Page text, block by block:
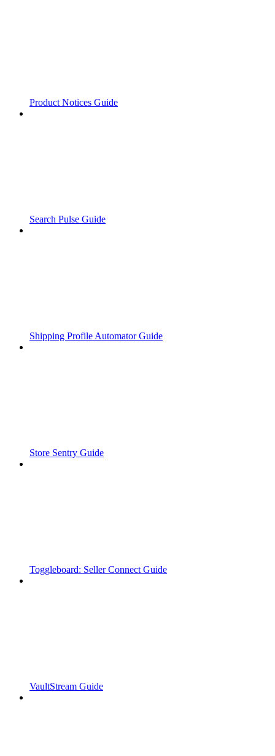
Product Notices Guide
Search Pulse Guide
Shipping Profile Automator Guide
Store Sentry Guide
Toggleboard: Seller Connect Guide
VaultStream Guide